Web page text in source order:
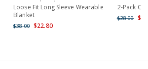
Loose Fit Long Sleeve Wearable
Blanket
$38.00 $22.80
2-Pack
$28.00